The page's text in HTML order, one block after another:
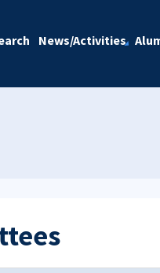
News/Activities